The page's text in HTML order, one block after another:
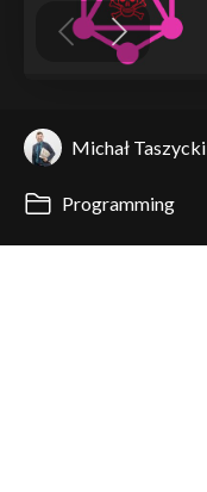
Michał Taszycki
Programming